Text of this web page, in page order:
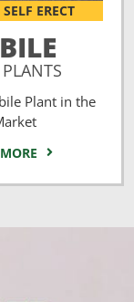
ERECT
Plant in the